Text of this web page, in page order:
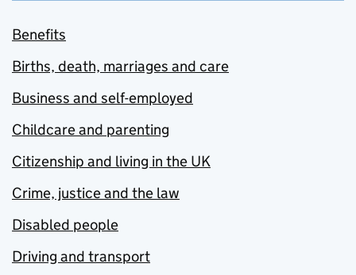
Benefits
Births, death, marriages and care
Business and self-employed
Childcare and parenting
Citizenship and living in the UK
Crime, justice and the law
Disabled people
Driving and transport